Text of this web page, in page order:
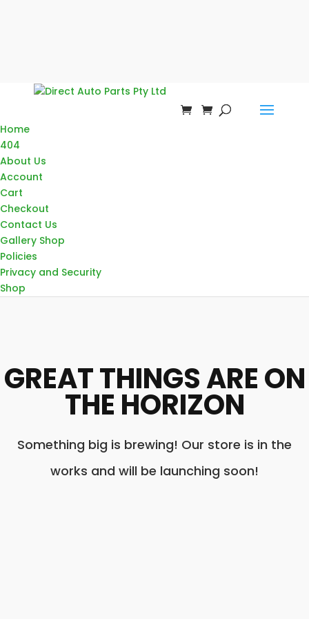
Home
404
About Us
Account
Cart
Checkout
Contact Us
Gallery Shop
Policies
Privacy and Security
Shop
GREAT THINGS ARE ON
THE HORIZON
Something big is brewing! Our store is in the
works and will be launching soon!